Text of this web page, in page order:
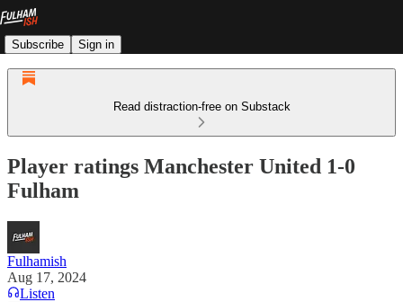
Subscribe Sign in
Read distraction-free on Substack
Player ratings Manchester United 1-0
Fulham
Fulhamish
Aug 17, 2024
Listen